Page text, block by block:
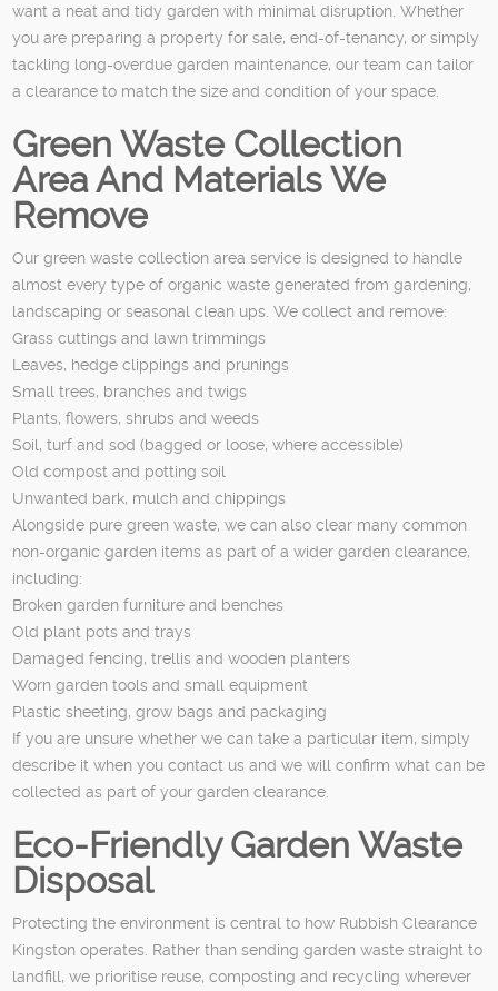
want a neat and tidy garden with minimal disruption. Whether
you are preparing a property for sale, end-of-tenancy, or simply
tackling long-overdue garden maintenance, our team can tailor
a clearance to match the size and condition of your space.
Green Waste Collection
Area And Materials We
Remove
Our green waste collection area service is designed to handle
almost every type of organic waste generated from gardening,
landscaping or seasonal clean ups. We collect and remove:
Grass cuttings and lawn trimmings
Leaves, hedge clippings and prunings
Small trees, branches and twigs
Plants, flowers, shrubs and weeds
Soil, turf and sod (bagged or loose, where accessible)
Old compost and potting soil
Unwanted bark, mulch and chippings
Alongside pure green waste, we can also clear many common
non-organic garden items as part of a wider garden clearance,
including:
Broken garden furniture and benches
Old plant pots and trays
Damaged fencing, trellis and wooden planters
Worn garden tools and small equipment
Plastic sheeting, grow bags and packaging
If you are unsure whether we can take a particular item, simply
describe it when you contact us and we will confirm what can be
collected as part of your garden clearance.
Eco-Friendly Garden Waste
Disposal
Protecting the environment is central to how Rubbish Clearance
Kingston operates. Rather than sending garden waste straight to
landfill, we prioritise reuse, composting and recycling wherever